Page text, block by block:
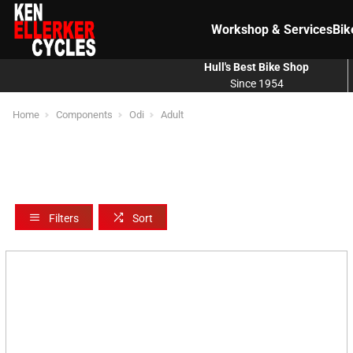
Workshop & Services
Since 1954
Hull's Best Bike Shop
Home Components Odi Adult
Filters Sort